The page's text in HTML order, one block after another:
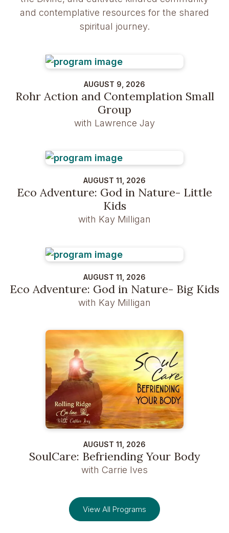
and contemplative resources for the shared
spiritual journey.
AUGUST 9, 2026
Rohr Action and Contemplation Small
Group
with Lawrence Jay
AUGUST 11, 2026
Eco Adventure: God in Nature- Little
Kids
with Kay Milligan
AUGUST 11, 2026
Eco Adventure: God in Nature- Big Kids
with Kay Milligan
AUGUST 11, 2026
SoulCare: Befriending Your Body
with Carrie Ives
View All Programs